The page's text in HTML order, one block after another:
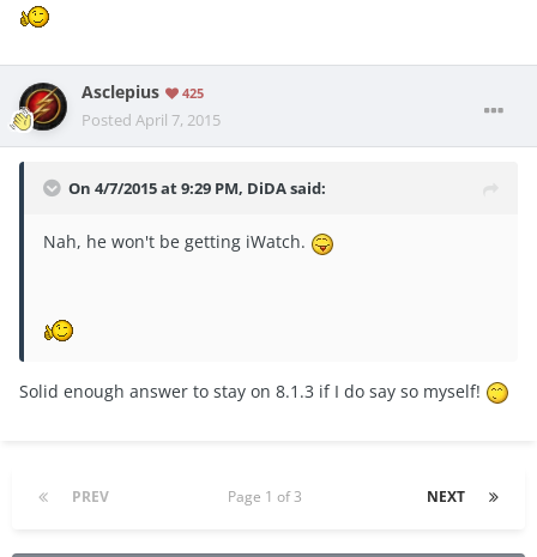
Asclepius 425
Posted April 7, 2015
On 4/7/2015 at 9:29 PM, DiDA said:
Nah, he won't be getting iWatch.
Solid enough answer to stay on 8.1.3 if I do say so myself!
PREV NEXT
Page 1 of 3